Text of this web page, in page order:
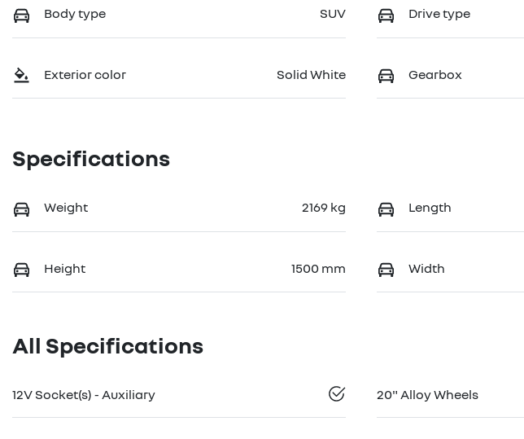
Body type SUV Drive type
Exterior color Solid White Gearbox
Specifications
Weight 2169 kg Length
Height 1500 mm Width
All Specifications
12V Socket(s) - Auxiliary 20" Alloy Wheels